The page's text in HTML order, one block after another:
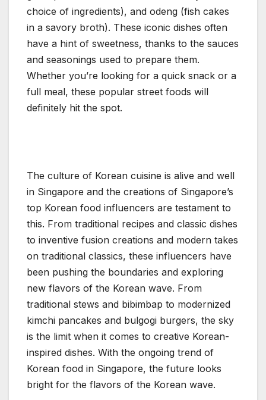
choice of ingredients), and odeng (fish cakes
in a savory broth). These iconic dishes often
have a hint of sweetness, thanks to the sauces
and seasonings used to prepare them.
Whether you’re looking for a quick snack or a
full meal, these popular street foods will
definitely hit the spot.
The culture of Korean cuisine is alive and well
in Singapore and the creations of Singapore’s
top Korean food influencers are testament to
this. From traditional recipes and classic dishes
to inventive fusion creations and modern takes
on traditional classics, these influencers have
been pushing the boundaries and exploring
new flavors of the Korean wave. From
traditional stews and bibimbap to modernized
kimchi pancakes and bulgogi burgers, the sky
is the limit when it comes to creative Korean-
inspired dishes. With the ongoing trend of
Korean food in Singapore, the future looks
bright for the flavors of the Korean wave.